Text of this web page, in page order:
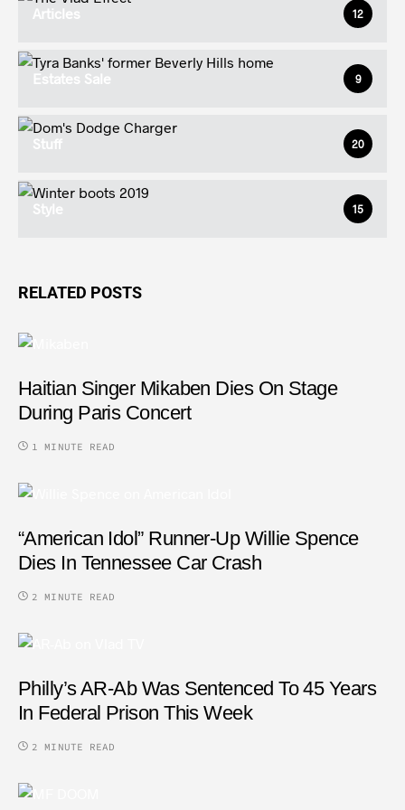
Articles 12
Estates Sale 9
Stuff 20
Style 15
RELATED POSTS
Haitian Singer Mikaben Dies On Stage
During Paris Concert
1 MINUTE READ
“American Idol” Runner-Up Willie Spence
Dies In Tennessee Car Crash
2 MINUTE READ
Philly’s AR-Ab Was Sentenced To 45 Years
In Federal Prison This Week
2 MINUTE READ